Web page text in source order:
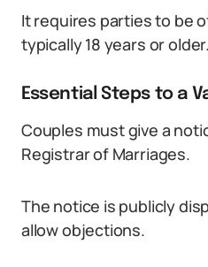
It requires parties to be
typically 18 years or older.
Essential Steps to a
Couples must give a
Registrar of Marriages.
The notice is publicly
allow objections.